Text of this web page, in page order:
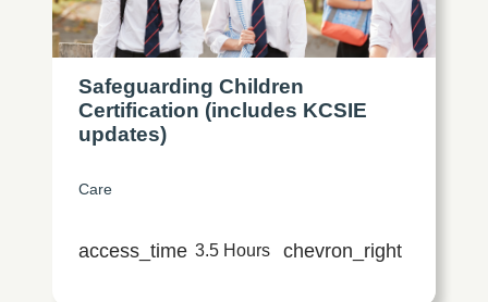
Safeguarding Children
Certification (includes KCSIE
updates)
Care
access_time 3.5 Hours chevron_right